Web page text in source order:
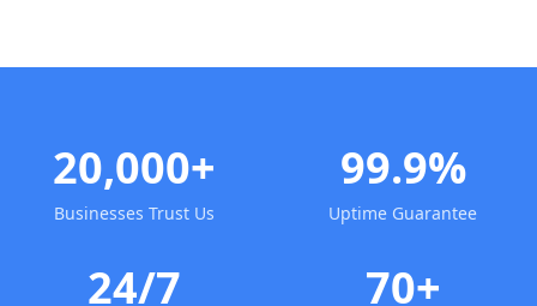
20,000+
Businesses Trust Us
99.9%
Uptime Guarantee
24/7 70+